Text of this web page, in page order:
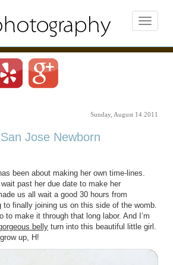
Sunday, August 14 2011
Jose Newborn
been about making her own time-lines.
past her due date to make her
us all wait a good 30 hours from
to finally joining us on this side of the womb.
to make it through that long labor. And I’m
belly turn into this beautiful little girl.
up, H!